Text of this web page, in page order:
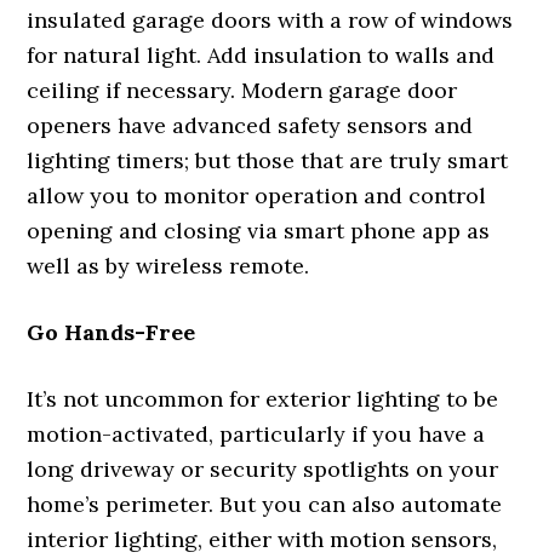
insulated garage doors with a row of windows
for natural light. Add insulation to walls and
ceiling if necessary. Modern garage door
openers have advanced safety sensors and
lighting timers; but those that are truly smart
allow you to monitor operation and control
opening and closing via smart phone app as
well as by wireless remote.
Go Hands-Free
It’s not uncommon for exterior lighting to be
motion-activated, particularly if you have a
long driveway or security spotlights on your
home’s perimeter. But you can also automate
interior lighting, either with motion sensors,